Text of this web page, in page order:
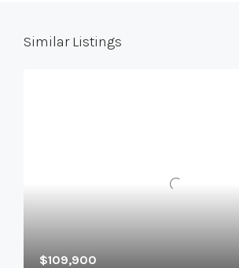
Similar Listings
$109,900